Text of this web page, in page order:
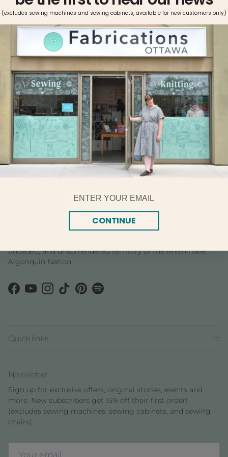
Pickup available at Fabrications Ottawa
Usually ready in 2-4 days
View store information
Made with double mercerized 100% long staple cotton.
Brilliant six-strand divisible thread. Colors are washable and
fade resistant. Size 25, 8.7 yards per skein. This quality
thread is perfect for stitching on all types of fabric.
Follow us on our social platforms for tips and tricks,
tutorials, info about sales and new products, and general
unceded, and unsurrendered territory of the Anishinàbe
Algonquin Nation.
Facebook
YouTubeInstagram
TikTokPinterestSpotify
Quick links
Newsletter
Sign up for exclusive offers, original stories, events and
more. New subscribers get 15% off their first order!
(excludes sewing machines, sewing cabinets, and sewing
chairs)
(excludes sewing machines and sewing cabinets, available for new customers only)
Email
CONTINUE